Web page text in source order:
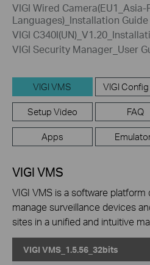
VIGI Wired
Languages)_Installation Guide
VIGI
VIGI Security Manager_User
VIGI VMS VIGI
Setup Video FAQ
Apps
VIGI VMS
VIGI VMS is a software
manage surveillance devices
sites in a unified and intuitive
VIGI VMS_1.5.56_32bits